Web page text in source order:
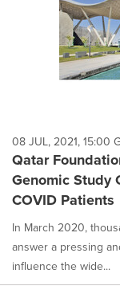
08 JUL, 2021, 15:00
Qatar
Genomic Study
COVID Patients
In March 2020,
answer a pressing
influence the wide...